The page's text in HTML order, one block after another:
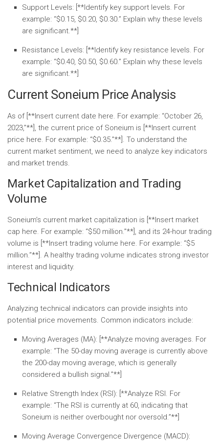
Support Levels: [**Identify key support levels. For
example: “$0.15, $0.20, $0.30.” Explain why these levels
are significant.**]
Resistance Levels: [**Identify key resistance levels. For
example: “$0.40, $0.50, $0.60.” Explain why these levels
are significant.**]
Current Soneium Price Analysis
As of [**Insert current date here. For example: “October 26,
2023,”**], the current price of Soneium is [**Insert current
price here. For example: “$0.35.”**]. To understand the
current market sentiment, we need to analyze key indicators
and market trends.
Market Capitalization and Trading
Volume
Soneium’s current market capitalization is [**Insert market
cap here. For example: “$50 million.”**], and its 24-hour trading
volume is [**Insert trading volume here. For example: “$5
million.”**]. A healthy trading volume indicates strong investor
interest and liquidity.
Technical Indicators
Analyzing technical indicators can provide insights into
potential price movements. Common indicators include:
Moving Averages (MA): [**Analyze moving averages. For
example: “The 50-day moving average is currently above
the 200-day moving average, which is generally
considered a bullish signal.”**]
Relative Strength Index (RSI): [**Analyze RSI. For
example: “The RSI is currently at 60, indicating that
Soneium is neither overbought nor oversold.”**]
Moving Average Convergence Divergence (MACD):